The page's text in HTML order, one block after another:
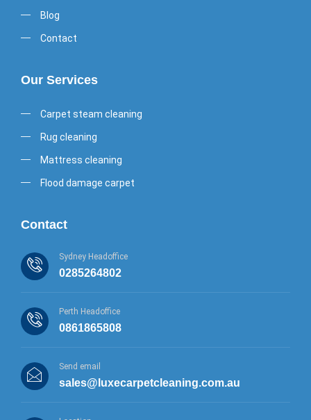
Blog
Contact
Our Services
Carpet steam cleaning
Rug cleaning
Mattress cleaning
Flood damage carpet
Contact
Sydney Headoffice
0285264802
Perth Headoffice
0861865808
Send email
sales@luxecarpetcleaning.com.au